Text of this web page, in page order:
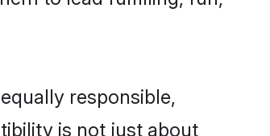
responsible,
is not just about